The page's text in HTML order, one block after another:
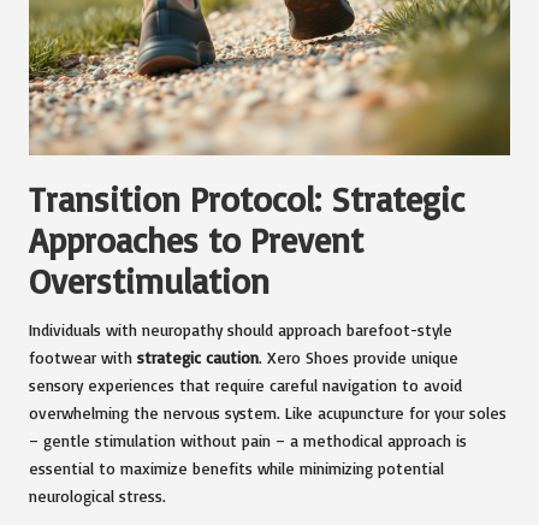
Transition Protocol: Strategic
Approaches to Prevent
Overstimulation
Individuals with neuropathy should approach barefoot-style
footwear with strategic caution. Xero Shoes provide unique
sensory experiences that require careful navigation to avoid
overwhelming the nervous system. Like acupuncture for your soles
– gentle stimulation without pain – a methodical approach is
essential to maximize benefits while minimizing potential
neurological stress.